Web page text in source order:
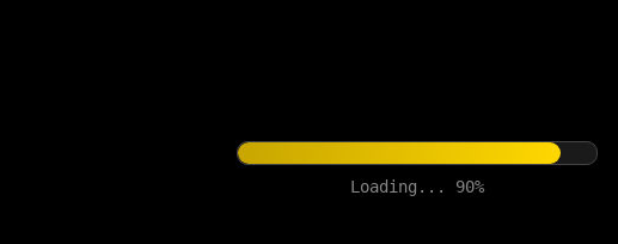
Loading... 90%